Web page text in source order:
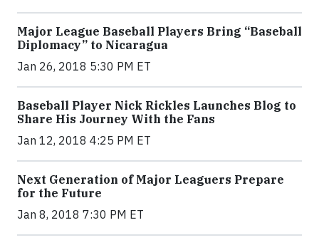
Major League Baseball Players Bring “Baseball
Diplomacy” to Nicaragua
Jan 26, 2018 5:30 PM ET
Baseball Player Nick Rickles Launches Blog to
Share His Journey With the Fans
Jan 12, 2018 4:25 PM ET
Next Generation of Major Leaguers Prepare
for the Future
Jan 8, 2018 7:30 PM ET